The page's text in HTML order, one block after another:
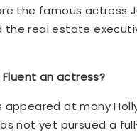
the famous actress
the real estate
an actress?
appeared at many
not yet pursued a